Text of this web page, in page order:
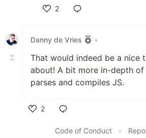
2
Danny de Vries
•
That would indeed be a nice
about! A bit more in-depth
parses and compiles JS.
2
Code of Conduct
•